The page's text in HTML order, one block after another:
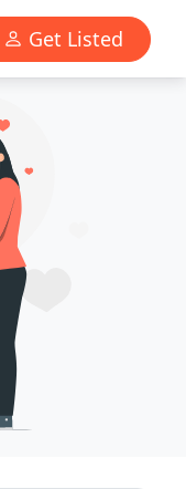
Get Listed